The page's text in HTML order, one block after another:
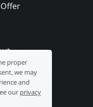
history
laboratory
proper
we may
and
our privacy